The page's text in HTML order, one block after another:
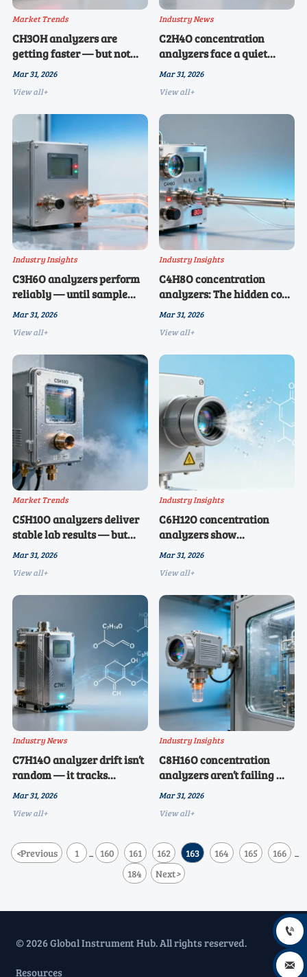
Market Trends
CH3OH analyzers are
getting faster — but not
more repeatable. What’s
really driving the 2026
repeatability plateau?
Mar 31, 2026
View all+
Industry News
C2H4O concentration
analyzers face a quiet
reliability crisis: 41% of
units exceed spec after 14
months in continuous
operation
Mar 31, 2026
View all+
Industry Insights
C3H6O analyzers perform
reliably — until sample
temperature drops below
18°C. Here’s what that
means for cold-chain QA
Mar 31, 2026
View all+
Industry Insights
C4H8O concentration
analyzers: The hidden cost
of skipping vapor-phase
equilibration before
measurement
Mar 31, 2026
View all+
Market Trends
C5H10O analyzers deliver
stable lab results — but
why do field deployments
report 23% higher failure
rates in 2026?
Mar 31, 2026
View all+
Industry Insights
C6H12O concentration
analyzers show
unexpected sensitivity to
trace water vapor — and
it’s changing calibration
cycles
Mar 31, 2026
View all+
Industry News
C7H14O analyzer drift isn’t
random — it tracks
seasonal shifts in ambient
hydrocarbon background
Mar 31, 2026
View all+
Industry Insights
C8H16O concentration
analyzers aren’t failing —
they’re being misapplied in
humid storage
environments
Mar 31, 2026
View all+
<Previous 1 ... 160 161 162 163 164 165 166 ...
184 Next>
© 2026 Global Instrument Hub. All rights reserved.
Resources

